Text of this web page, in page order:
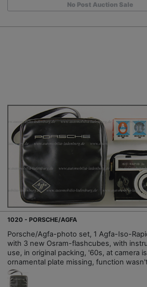
No Post Auction Sale
1020 - PORSCHE/AGFA
Porsche/Agfa-photo set, 1 Agfa-Iso-
with 3 new Osram-flashcubes, with
use, in original packing, '60s, at camera
ornamental plate missing, function